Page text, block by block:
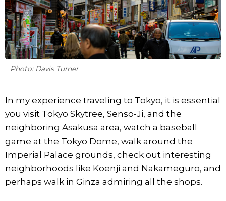
Photo: Davis Turner
In my experience traveling to Tokyo, it is essential
you visit Tokyo Skytree, Senso-Ji, and the
neighboring Asakusa area, watch a baseball
game at the Tokyo Dome, walk around the
Imperial Palace grounds, check out interesting
neighborhoods like Koenji and Nakameguro, and
perhaps walk in Ginza admiring all the shops.